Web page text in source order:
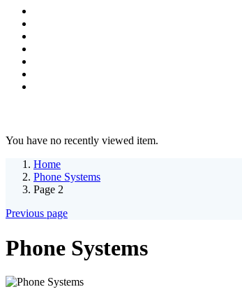
You have no recently viewed item.
Home
Phone Systems
Page 2
Previous page
Phone Systems